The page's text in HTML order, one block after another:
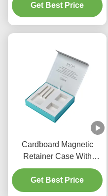
Paper Box
Get Best Price
Cardboard Magnetic
Retainer Case With
Paper Insert Tray For
Clear Aligner Storage
Box
Get Best Price